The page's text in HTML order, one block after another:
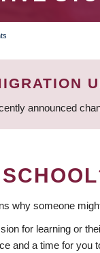
announced
why someone
for learning or
and a time for you